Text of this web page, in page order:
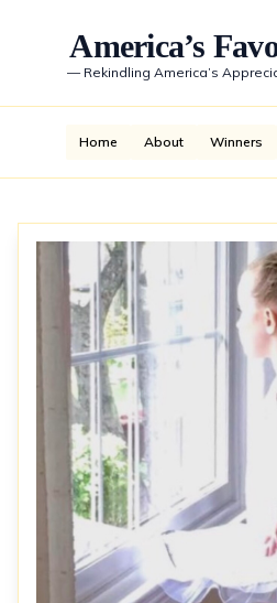
America’s
— Rekindling America’s
Home About Winners